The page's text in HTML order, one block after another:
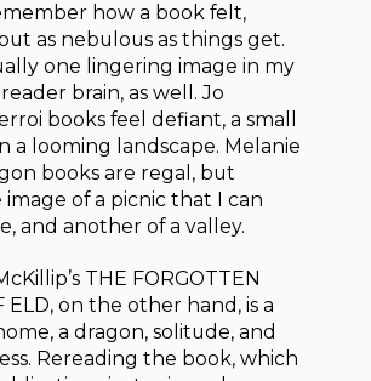
how a book felt,
as nebulous as things get.
one lingering image in my
brain, as well. Jo
books feel defiant, a small
a looming landscape. Melanie
books are regal, but
image of a picnic that I can
and another of a valley.
THE FORGOTTEN
ELD, on the other hand, is a
a dragon, solitude, and
Rereading the book, which